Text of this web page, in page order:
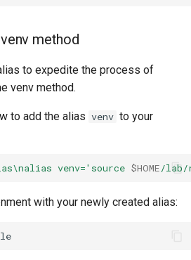
method
to expedite the process of
venv method.
to add the alias venv to your
venv='source $HOME/lab/
with your newly created alias: